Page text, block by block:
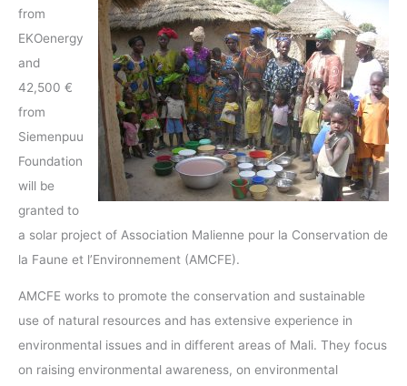
from
EKOenergy
and
42,500 €
from
Siemenpuu
Foundation
will be
granted to
a solar project of Association Malienne pour la Conservation de
la Faune et l’Environnement (AMCFE).
AMCFE works to promote the conservation and sustainable
use of natural resources and has extensive experience in
environmental issues and in different areas of Mali. They focus
on raising environmental awareness, on environmental